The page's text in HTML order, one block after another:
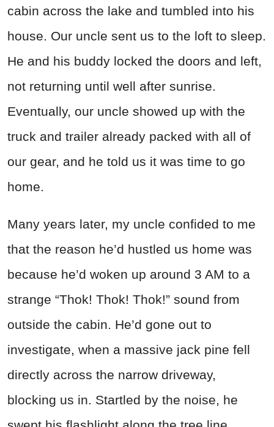
cabin across the lake and tumbled into his
house. Our uncle sent us to the loft to sleep.
He and his buddy locked the doors and left,
not returning until well after sunrise.
Eventually, our uncle showed up with the
truck and trailer already packed with all of
our gear, and he told us it was time to go
home.
Many years later, my uncle confided to me
that the reason he’d hustled us home was
because he’d woken up around 3 AM to a
strange “Thok! Thok! Thok!” sound from
outside the cabin. He’d gone out to
investigate, when a massive jack pine fell
directly across the narrow driveway,
blocking us in. Startled by the noise, he